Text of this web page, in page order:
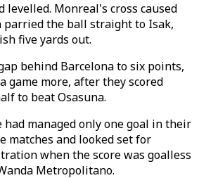
levelled. Monreal's cross caused
parried the ball straight to Isak,
five yards out.
behind Barcelona to six points,
game more, after they scored
to beat Osasuna.
had managed only one goal in their
matches and looked set for
when the score was goalless
Metropolitano.